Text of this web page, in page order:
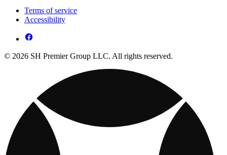
Terms of service
Accessibility
© 2026 SH Premier Group LLC. All rights reserved.